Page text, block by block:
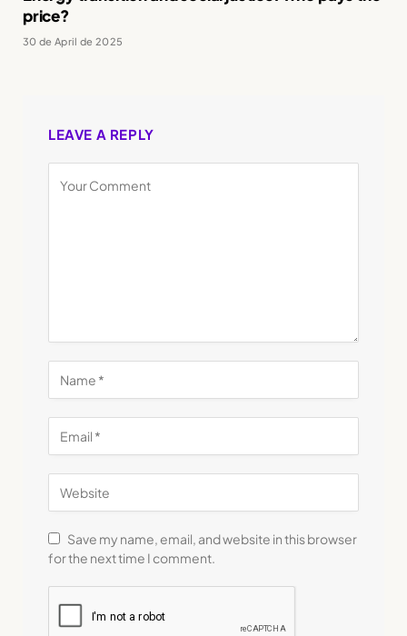
price?
30 de April de 2025
LEAVE A REPLY
Save my name, email, and website in this browser
for the next time I comment.